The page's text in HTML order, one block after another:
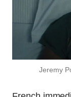
Jeremy